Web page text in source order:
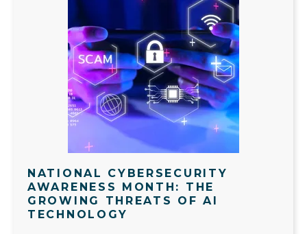
NATIONAL CYBERSECURITY
AWARENESS MONTH: THE
GROWING THREATS OF AI
TECHNOLOGY